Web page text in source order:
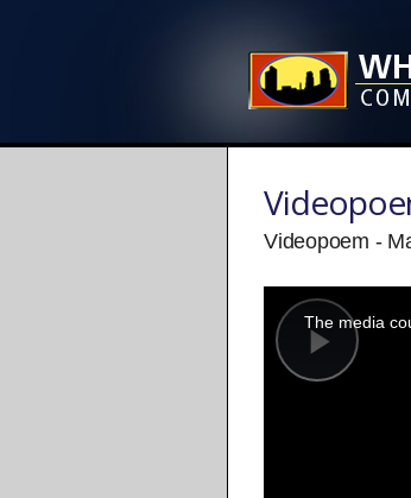
Videopoem -
Play
modal
window.
The media